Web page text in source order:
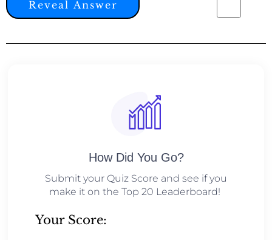
Reveal Answer
How Did You Go?
Submit your Quiz Score and see if you
make it on the Top 20 Leaderboard!
Your Score: